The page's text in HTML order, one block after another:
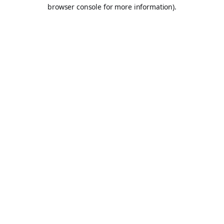
browser console for more information).